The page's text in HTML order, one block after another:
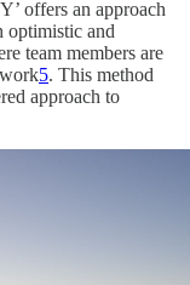
offers an approach
optimistic and
team members are
5. This method
approach to